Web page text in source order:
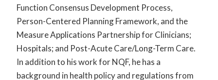
Function Consensus Development Process,
Person-Centered Planning Framework, and the
Measure Applications Partnership for Clinicians;
Hospitals; and Post-Acute Care/Long-Term Care.
In addition to his work for NQF, he has a
background in health policy and regulations from